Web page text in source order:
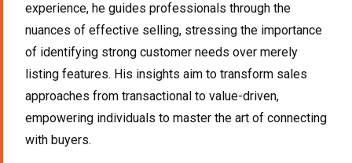
experience, he guides professionals through the
nuances of effective selling, stressing the importance
of identifying strong customer needs over merely
listing features. His insights aim to transform sales
approaches from transactional to value-driven,
empowering individuals to master the art of connecting
with buyers.